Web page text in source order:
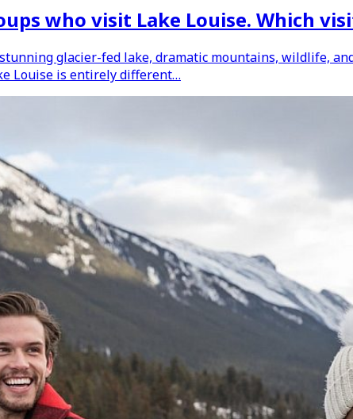
who visit Lake Louise. Which
glacier-fed lake, dramatic mountains, wildlife,
Louise is entirely different…